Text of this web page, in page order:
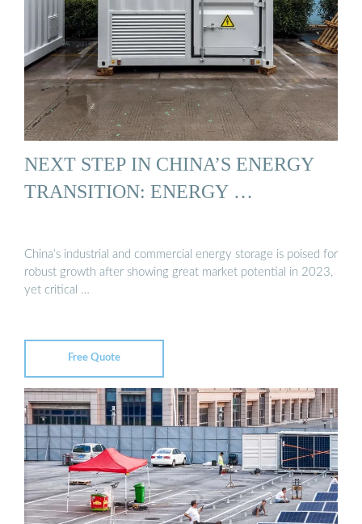
NEXT STEP IN CHINA’S ENERGY
TRANSITION: ENERGY …
China’s industrial and commercial energy storage is poised for
robust growth after showing great market potential in 2023,
yet critical …
Free Quote